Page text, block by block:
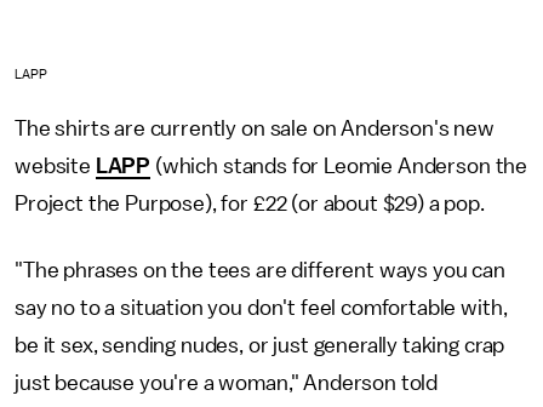
LAPP
The shirts are currently on sale on Anderson's new
website LAPP (which stands for Leomie Anderson the
Project the Purpose), for £22 (or about $29) a pop.
"The phrases on the tees are different ways you can
say no to a situation you don't feel comfortable with,
be it sex, sending nudes, or just generally taking crap
just because you're a woman," Anderson told